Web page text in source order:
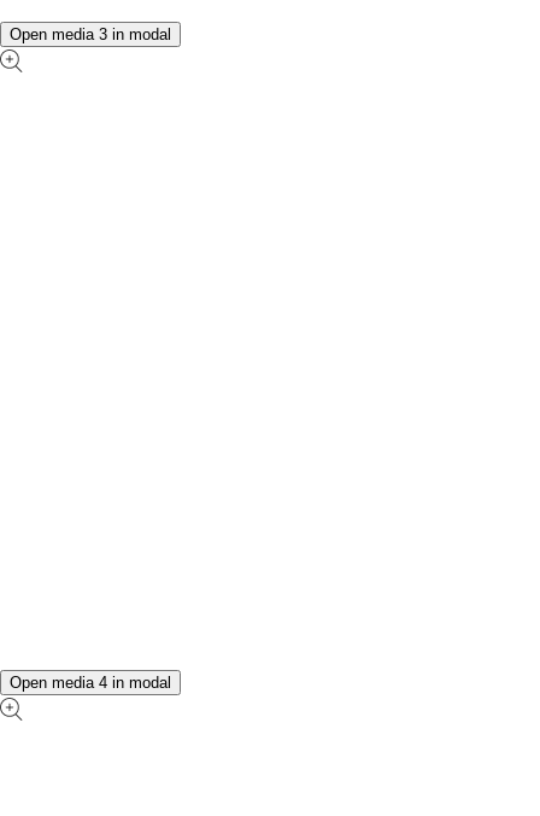
Open media 3 in modal
Open media 4 in modal